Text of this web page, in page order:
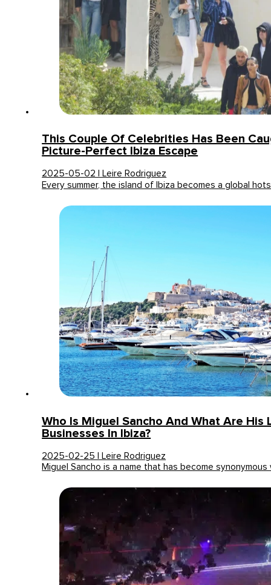
This Couple Of Celebrities Has Been
Picture-Perfect Ibiza Escape
2025-05-02 | Leire Rodriguez
Every summer, the island of Ibiza becomes a global
Who Is Miguel Sancho And What Are His
Businesses In Ibiza?
2025-02-25 | Leire Rodriguez
Miguel Sancho is a name that has become